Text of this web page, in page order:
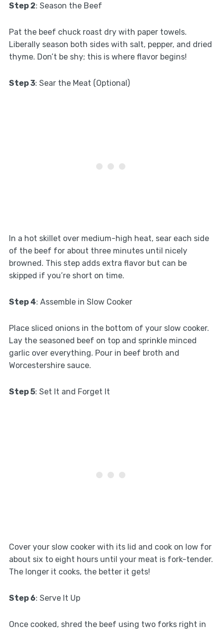
Step 2: Season the Beef
Pat the beef chuck roast dry with paper towels.
Liberally season both sides with salt, pepper, and dried
thyme. Don’t be shy; this is where flavor begins!
Step 3: Sear the Meat (Optional)
In a hot skillet over medium-high heat, sear each side
of the beef for about three minutes until nicely
browned. This step adds extra flavor but can be
skipped if you’re short on time.
Step 4: Assemble in Slow Cooker
Place sliced onions in the bottom of your slow cooker.
Lay the seasoned beef on top and sprinkle minced
garlic over everything. Pour in beef broth and
Worcestershire sauce.
Step 5: Set It and Forget It
Cover your slow cooker with its lid and cook on low for
about six to eight hours until your meat is fork-tender.
The longer it cooks, the better it gets!
Step 6: Serve It Up
Once cooked, shred the beef using two forks right in